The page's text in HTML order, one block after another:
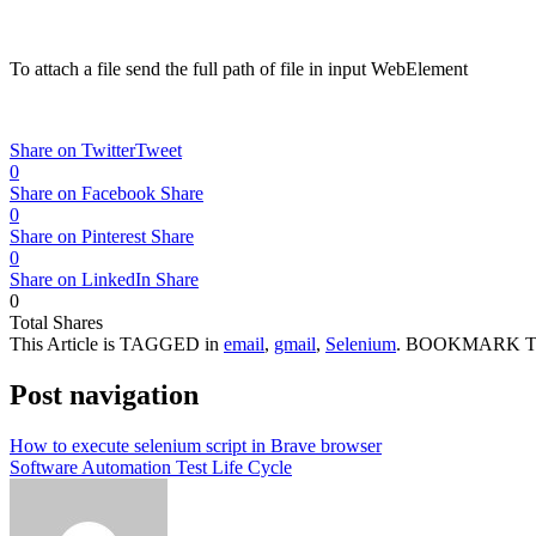
40
41
45
46
driver .findElement (By. xpath "//div[@class='Am Al
}
}
To attach a file send the full path of file in input WebElement
Share on TwitterTweet
0
Share on Facebook Share
0
Share on Pinterest Share
0
Share on LinkedIn Share
0
Total Shares
This Article is TAGGED in email, gmail, Selenium. BOOKMARK
Post navigation
How to execute selenium script in Brave browser
Software Automation Test Life Cycle